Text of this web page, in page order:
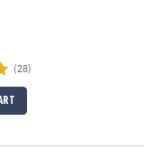
(28)